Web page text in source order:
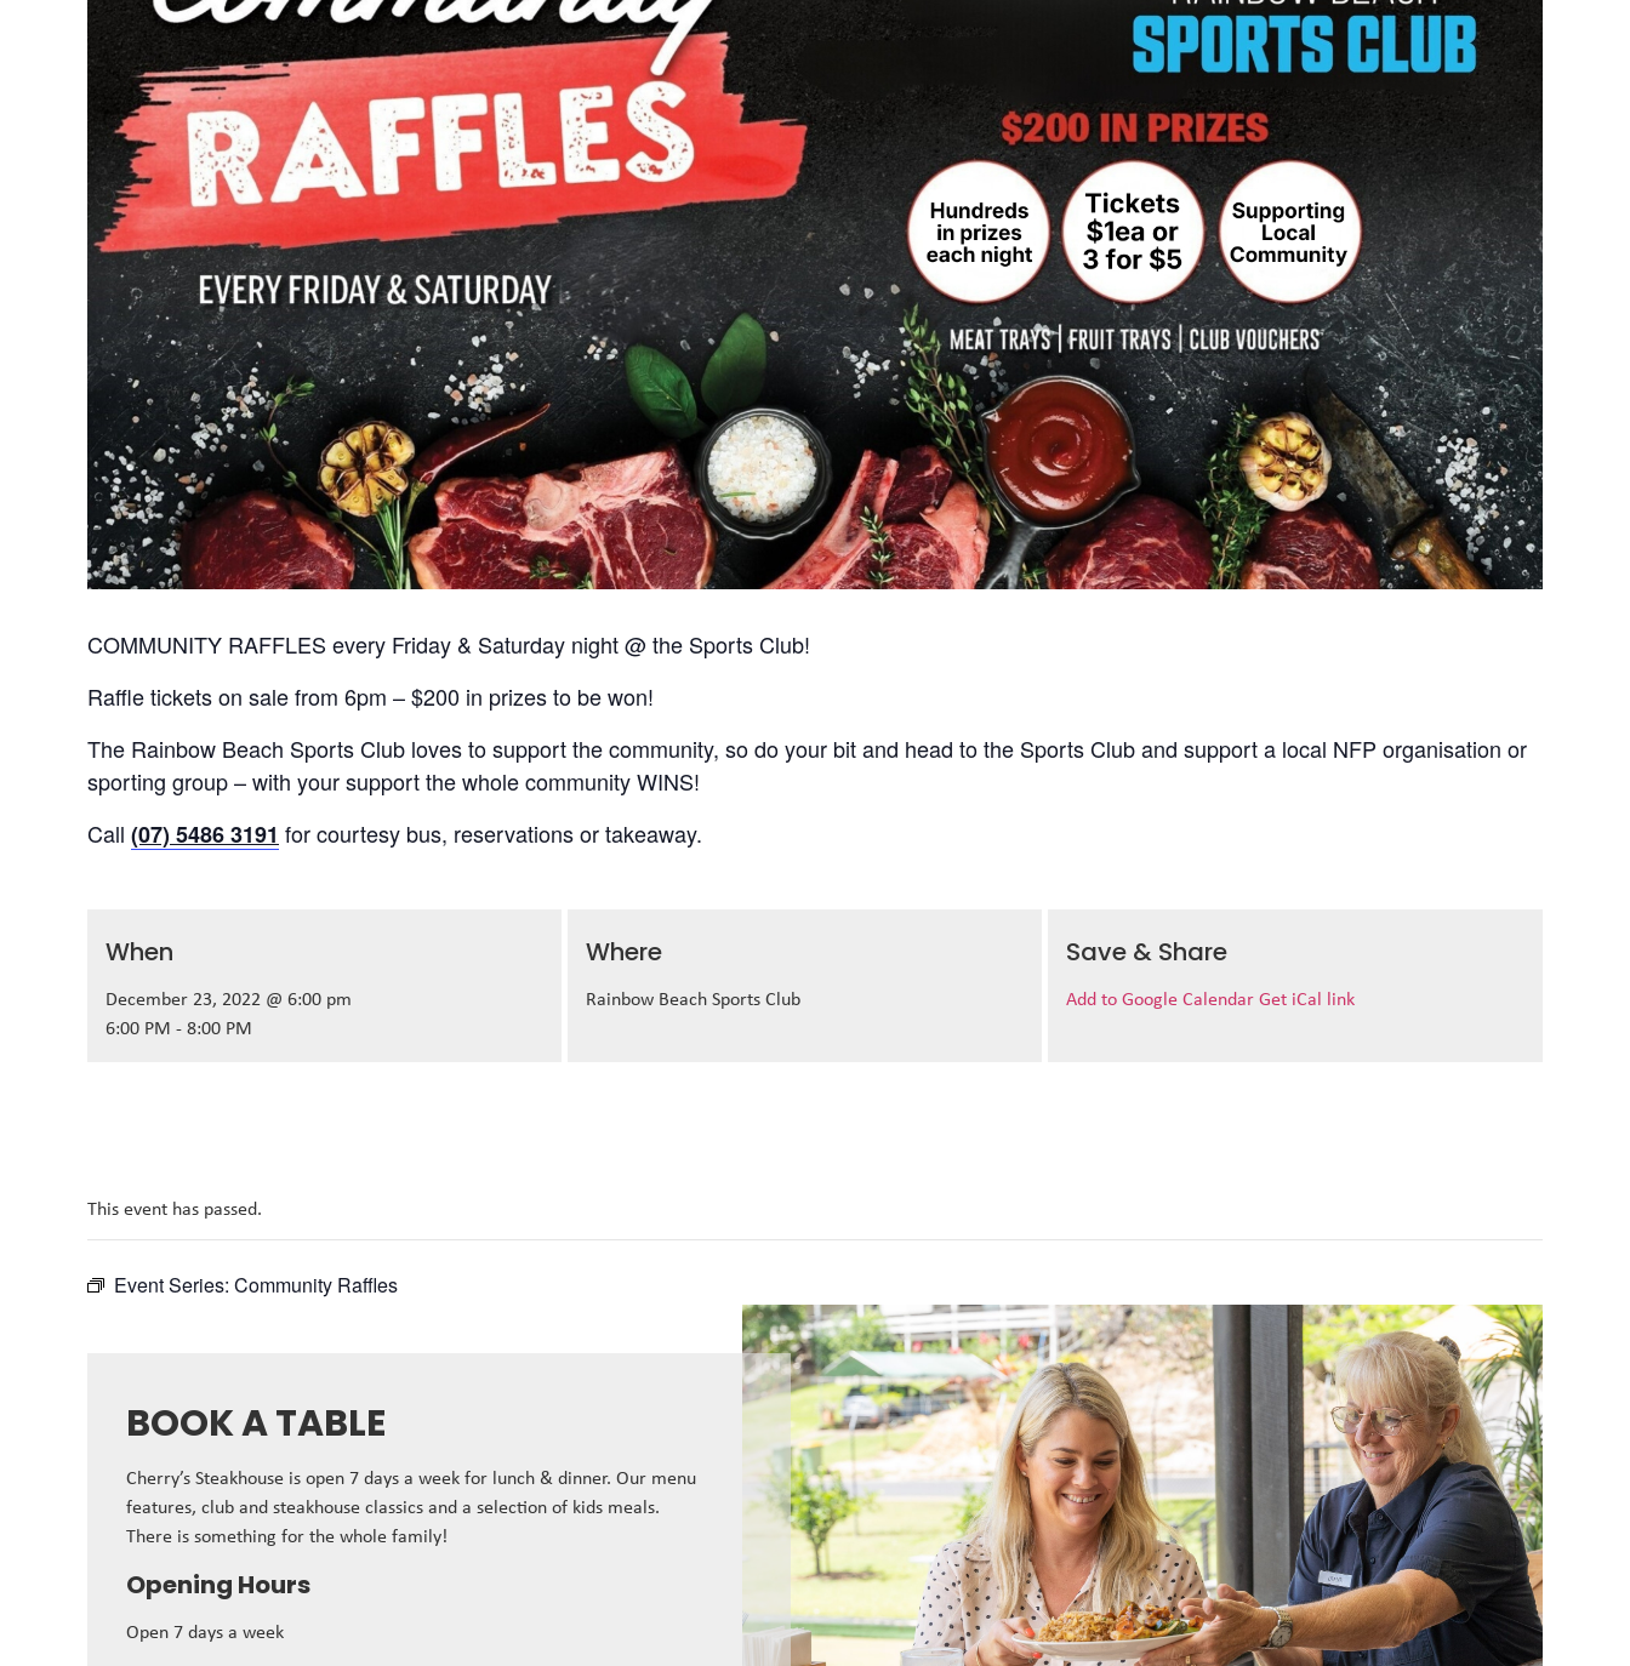
COMMUNITY RAFFLES every Friday & Saturday night @ the Sports Club!
Raffle tickets on sale from 6pm – $200 in prizes to be won!
The Rainbow Beach Sports Club loves to support the community, so do your bit and head to the Sports Club and support a local NFP organisation or
sporting group – with your support the whole community WINS!
Call (07) 5486 3191 for courtesy bus, reservations or takeaway.
When
December 23, 2022 @ 6:00 pm
6:00 PM - 8:00 PM
Where
Rainbow Beach Sports Club
Save & Share
Add to Google Calendar Get iCal link
This event has passed.
Event Series: Community Raffles
BOOK A TABLE
Cherry’s Steakhouse is open 7 days a week for lunch & dinner. Our menu
features, club and steakhouse classics and a selection of kids meals.
There is something for the whole family!
Opening Hours
Open 7 days a week